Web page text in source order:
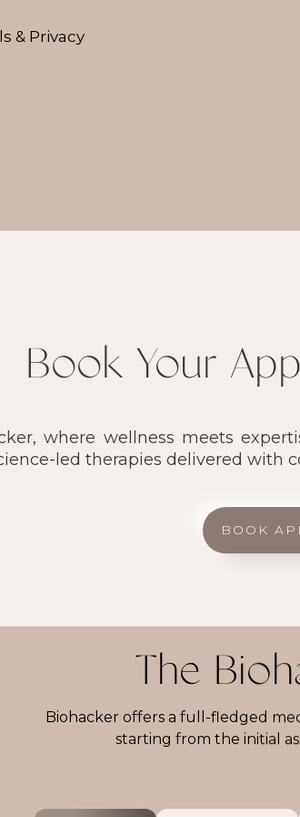
& Privacy
Book Your
where wellness meets
led therapies delivered with
BOOK
The
Biohacker offers a full-fledged
starting from the initial